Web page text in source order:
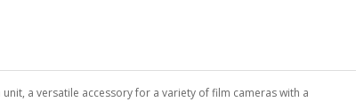
a versatile accessory for a variety of film cameras with a